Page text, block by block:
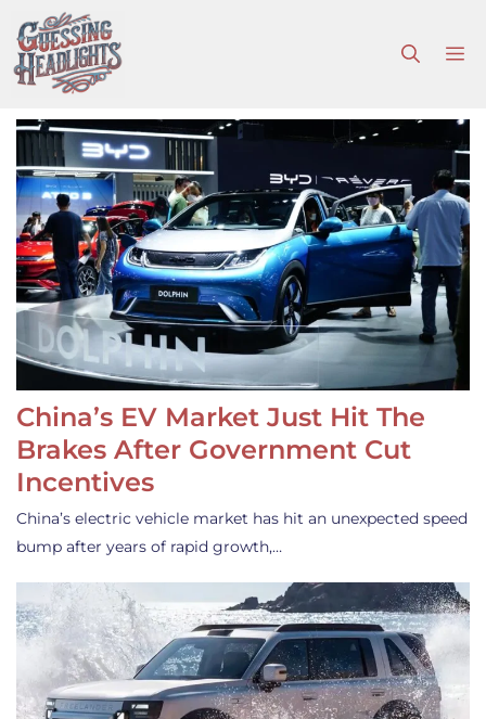
to
content
China’s EV Market Just Hit The
Brakes After Government Cut
Incentives
China’s electric vehicle market has hit an unexpected speed
bump after years of rapid growth,…